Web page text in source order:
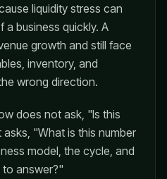
liquidity stress can
business quickly. A
growth and still face
inventory, and
wrong direction.
does not ask, "Is this
"What is this number
model, the cycle, and
to answer?"